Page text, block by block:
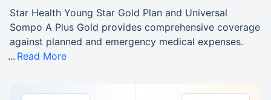
Star Health Young Star Gold Plan and Universal
Sompo A Plus Gold provides comprehensive coverage
against planned and emergency medical expenses.
Read More